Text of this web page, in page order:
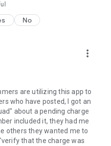
No
more_vert
are utilizing this app to
who have posted, I got an
about a pending charge
included it, they had me
others they wanted me to
that the charge was